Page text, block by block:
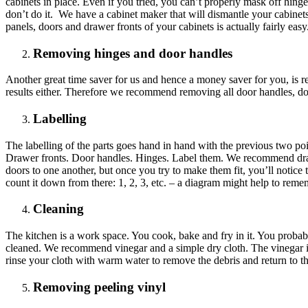
don’t do it. We have a cabinet maker that will dismantle your
panels, doors and drawer fronts of your cabinets is actually fairly
Removing hinges and door handles
Another great time saver for us and hence a money saver for you, is
results either. Therefore we recommend removing all door handles,
Labelling
The labelling of the parts goes hand in hand with the previous two
Drawer fronts. Door handles. Hinges. Label them. We recommend
doors to one another, but once you try to make them fit, you’ll
count it down from there: 1, 2, 3, etc. – a diagram might help to
Cleaning
The kitchen is a work space. You cook, bake and fry in it. You
cleaned. We recommend vinegar and a simple dry cloth. The
rinse your cloth with warm water to remove the debris and return to
Removing peeling vinyl